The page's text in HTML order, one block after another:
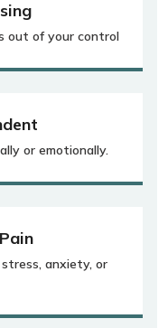
out of your control
or emotionally.
anxiety, or